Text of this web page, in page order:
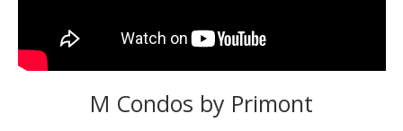
M Condos by Primont